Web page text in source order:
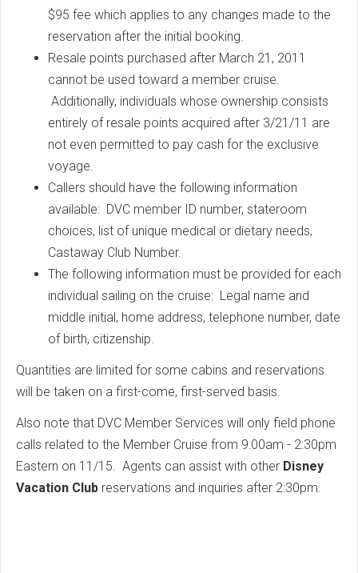
$95 fee which applies to any changes made to the
reservation after the initial booking.
Resale points purchased after March 21, 2011
cannot be used toward a member cruise.
Additionally, individuals whose ownership consists
entirely of resale points acquired after 3/21/11 are
not even permitted to pay cash for the exclusive
voyage.
Callers should have the following information
available: DVC member ID number, stateroom
choices, list of unique medical or dietary needs,
Castaway Club Number.
The following information must be provided for each
individual sailing on the cruise: Legal name and
middle initial, home address, telephone number, date
of birth, citizenship.
Quantities are limited for some cabins and reservations
will be taken on a first-come, first-served basis.
Also note that DVC Member Services will only field phone
calls related to the Member Cruise from 9:00am - 2:30pm
Eastern on 11/15. Agents can assist with other Disney
Vacation Club reservations and inquiries after 2:30pm.